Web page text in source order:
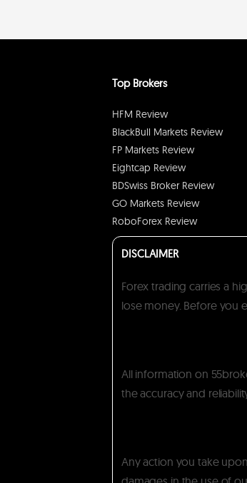
Top Brokers
HFM Review
BlackBull Markets Review
FP Markets Review
Eightcap Review
BDSwiss Broker Review
GO Markets Review
RoboForex Review
DISCLAIMER
Forex trading carries a
lose money. Before you
All information on
the accuracy and
Any action you take